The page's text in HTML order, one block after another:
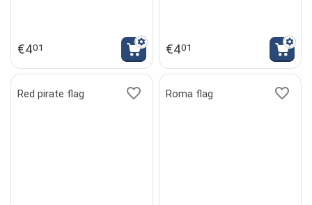
€401 €401
Red pirate flag Roma flag